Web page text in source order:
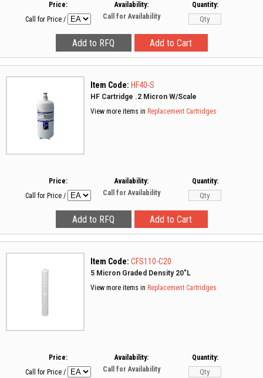
Price:
Call for Price /
Availability:
Call for Availability
Quantity:
Item Code: HF40-S
HF Cartridge .2 Micron W/Scale
View more items in Replacement Cartridges
Price:
Call for Price /
Availability:
Call for Availability
Quantity:
Item Code: CFS110-C20
5 Micron Graded Density 20"L
View more items in Replacement Cartridges
Price:
Call for Price /
Availability:
Call for Availability
Quantity: